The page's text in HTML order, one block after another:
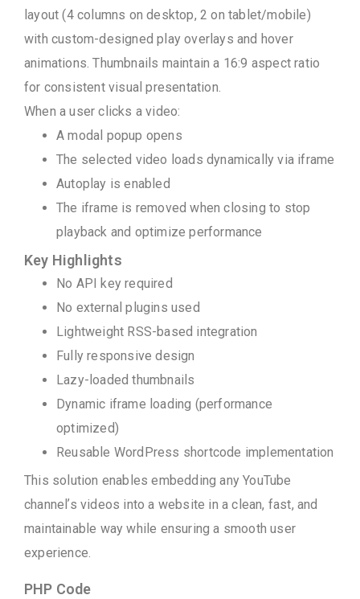
layout (4 columns on desktop, 2 on tablet/mobile)
with custom-designed play overlays and hover
animations. Thumbnails maintain a 16:9 aspect ratio
for consistent visual presentation.
When a user clicks a video:
A modal popup opens
The selected video loads dynamically via iframe
Autoplay is enabled
The iframe is removed when closing to stop
playback and optimize performance
Key Highlights
No API key required
No external plugins used
Lightweight RSS-based integration
Fully responsive design
Lazy-loaded thumbnails
Dynamic iframe loading (performance
optimized)
Reusable WordPress shortcode implementation
This solution enables embedding any YouTube
channel’s videos into a website in a clean, fast, and
maintainable way while ensuring a smooth user
experience.
PHP Code